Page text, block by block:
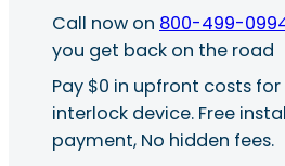
Call now on 800-499-
you get back on the road
Pay $0 in upfront costs
interlock device. Free
payment, No hidden fees.